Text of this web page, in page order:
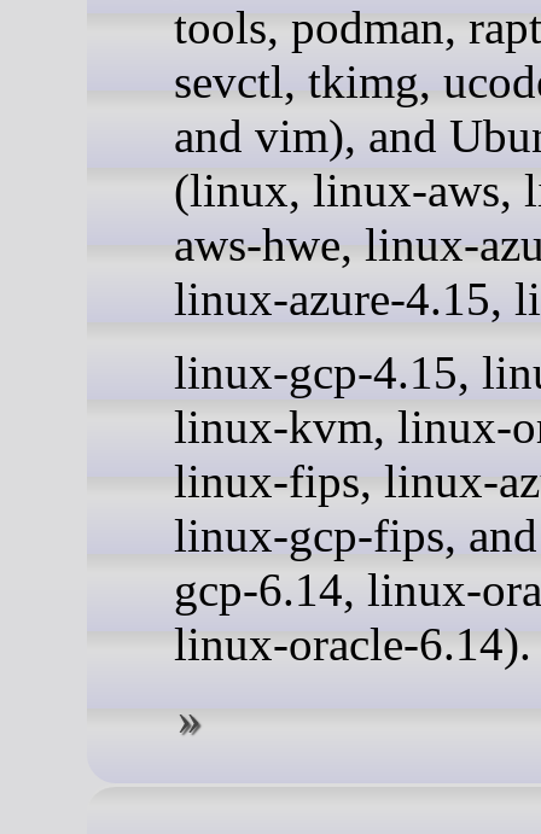
tools, podman,
sevctl, tkimg,
and vim), and
(linux, linux-aws,
aws-hwe, linux-
linux-azure-4.15,
linux-gcp-4.15,
linux-kvm, linux-
linux-fips, linux-
linux-gcp-fips,
gcp-6.14, linux-
linux-oracle-6.14).